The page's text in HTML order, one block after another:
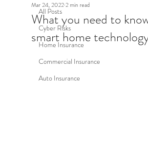
All Posts
Cyber Risks
Home Insurance
Commercial Insurance
Auto Insurance
What you need to
smart home
Mar 24, 20222 min read